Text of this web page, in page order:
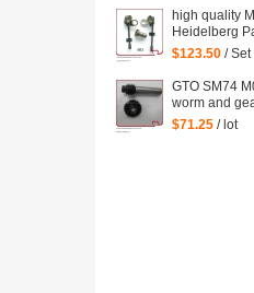
parts
high quality
Heidelberg
Dampening
$123.50 / Set
GTO SM74
worm and
heidelberg
$71.25 / lot